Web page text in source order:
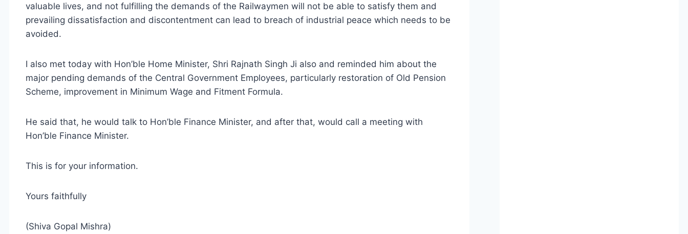
valuable lives, and not fulfilling the demands of the Railwaymen will not be able to satisfy them and
prevailing dissatisfaction and discontentment can lead to breach of industrial peace which needs to be
avoided.
I also met today with Hon’ble Home Minister, Shri Rajnath Singh Ji also and reminded him about the
major pending demands of the Central Government Employees, particularly restoration of Old Pension
Scheme, improvement in Minimum Wage and Fitment Formula.
He said that, he would talk to Hon’ble Finance Minister, and after that, would call a meeting with
Hon’ble Finance Minister.
This is for your information.
Yours faithfully
(Shiva Gopal Mishra)